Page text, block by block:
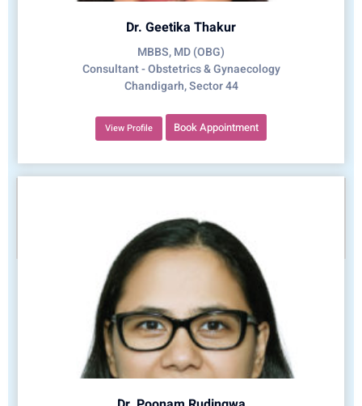
Dr. Geetika Thakur
MBBS, MD (OBG)
Consultant - Obstetrics & Gynaecology
Chandigarh, Sector 44
View Profile Book Appointment